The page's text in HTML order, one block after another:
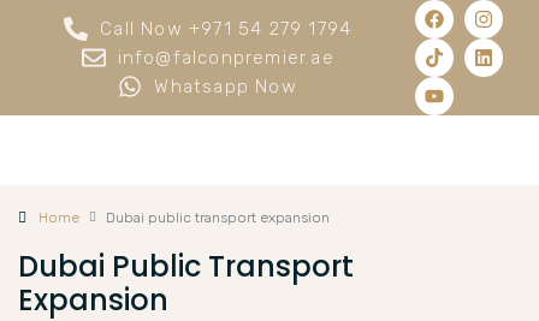
Call Now +971 54 279 1794
info@falconpremier.ae
Whatsapp Now
Home Dubai public transport expansion
Dubai Public Transport
Expansion